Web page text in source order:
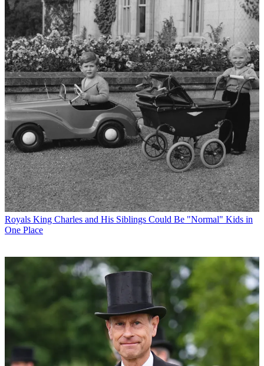
Royals King Charles and His Siblings Could Be "Normal" Kids in
One Place